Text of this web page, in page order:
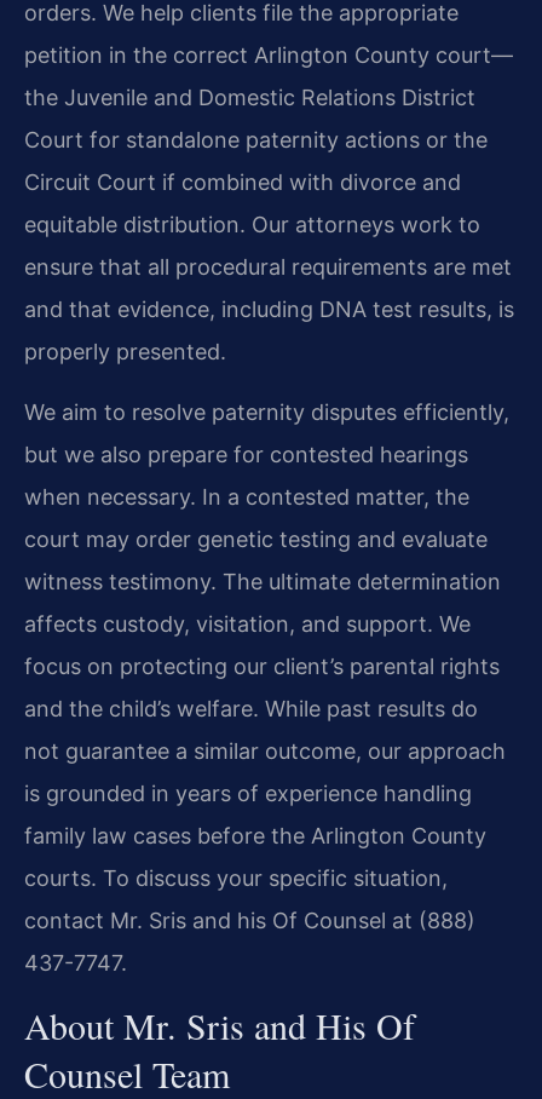
orders. We help clients file the appropriate
petition in the correct Arlington County court—
the Juvenile and Domestic Relations District
Court for standalone paternity actions or the
Circuit Court if combined with divorce and
equitable distribution. Our attorneys work to
ensure that all procedural requirements are met
and that evidence, including DNA test results, is
properly presented.
We aim to resolve paternity disputes efficiently,
but we also prepare for contested hearings
when necessary. In a contested matter, the
court may order genetic testing and evaluate
witness testimony. The ultimate determination
affects custody, visitation, and support. We
focus on protecting our client’s parental rights
and the child’s welfare. While past results do
not guarantee a similar outcome, our approach
is grounded in years of experience handling
family law cases before the Arlington County
courts. To discuss your specific situation,
contact Mr. Sris and his Of Counsel at (888)
437-7747.
About Mr. Sris and His Of
Counsel Team